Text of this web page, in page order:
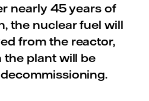
nearly 45 years of
the nuclear fuel will
from the reactor,
the plant will be